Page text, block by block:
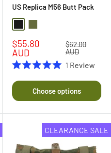
US Replica M56 Butt Pack
Sale
price
$55.80
AUD
Regular
price
$62.00
AUD
5.0
out
of
stars
1 Review
Choose options
CLEARANCE SALE